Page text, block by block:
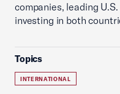
companies, leading
investing in both
Topics
INTERNATIONAL